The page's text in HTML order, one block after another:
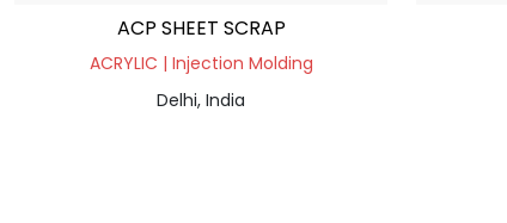
ACP SHEET SCRAP
ACRYLIC | Injection Molding
Delhi, India